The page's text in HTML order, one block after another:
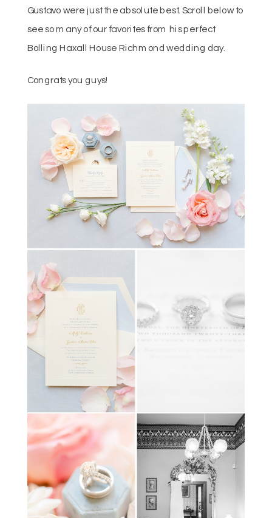
Gustavo were just the absolute best. Scroll below to
see so many of our favorites from his perfect
Bolling Haxall House Richmond wedding day.
Congrats you guys!